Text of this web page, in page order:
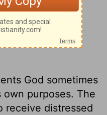
on 1
5
God sometimes
purposes. The
receive distressed